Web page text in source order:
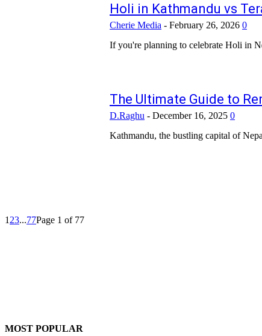
Holi in Kathmandu vs
Cherie Media - February 26, 2026 0
If you're planning to celebrate Holi in
The Ultimate Guide to
D.Raghu - December 16, 2025 0
Kathmandu, the bustling capital of
1 23...77Page 1 of 77
MOST POPULAR